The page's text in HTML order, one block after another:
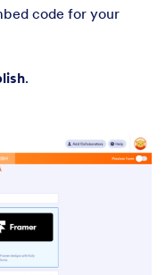
code for your
.